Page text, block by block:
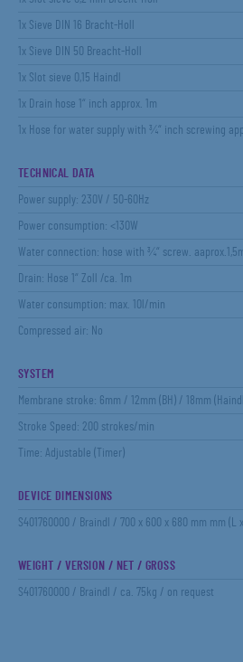
1x Sieve DIN 16 Bracht-Holl
1x Sieve DIN 50 Breacht-Holl
1x Slot sieve 0,15 Haindl
1x Drain hose 1“ inch approx. 1m
1x Hose for water supply with ¾“ inch screwing
TECHNICAL DATA
Power supply: 230V / 50-60Hz
Power consumption: <130W
Water connection: hose with ¾“ screw.
Drain: Hose 1“ Zoll /ca. 1m
Water consumption: max. 10l/min
Compressed air: No
SYSTEM
Membrane stroke: 6mm / 12mm (BH) / 18mm
Stroke Speed: 200 strokes/min
Time: Adjustable (Timer)
DEVICE DIMENSIONS
S401760000 / Braindl / 700 x 600 x 680 mm mm (L x
WEIGHT / VERSION / NET / GROSS
S401760000 / Braindl / ca. 75kg / on request